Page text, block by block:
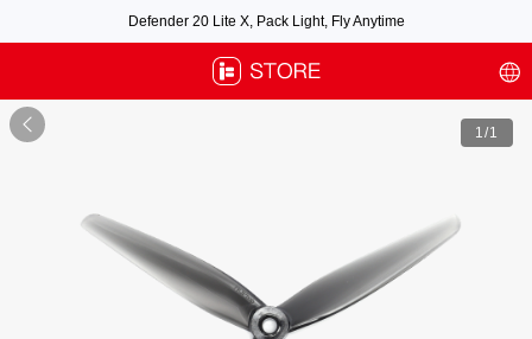
Defender 20 Lite X, Pack Light, Fly Anytime
Free air post shipping over $100, excluding some oversized items. BNF requires
payment of shipping fees by default.
 1/1